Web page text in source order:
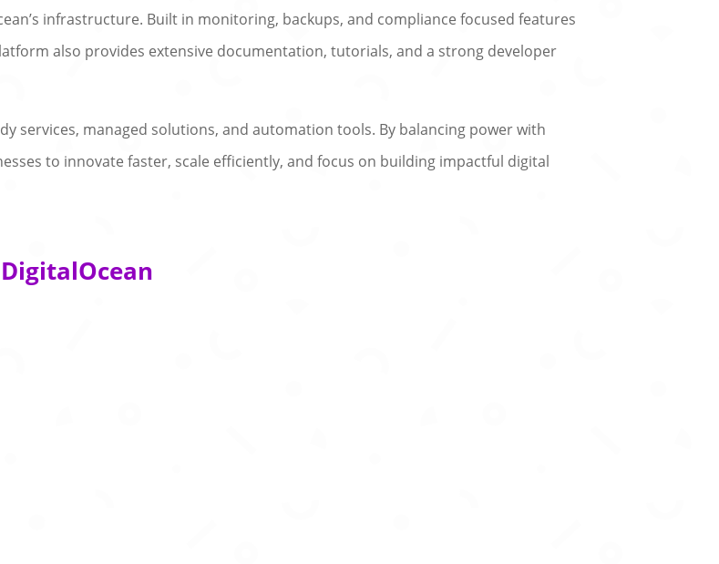
infrastructure. Built in monitoring, backups, and compliance focused features
also provides extensive documentation, tutorials, and a strong developer
services, managed solutions, and automation tools. By balancing power with
to innovate faster, scale efficiently, and focus on building impactful digital